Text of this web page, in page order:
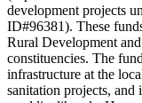
development projects
ID#96381). These
Rural Development
constituencies. The
infrastructure at the
sanitation projects,